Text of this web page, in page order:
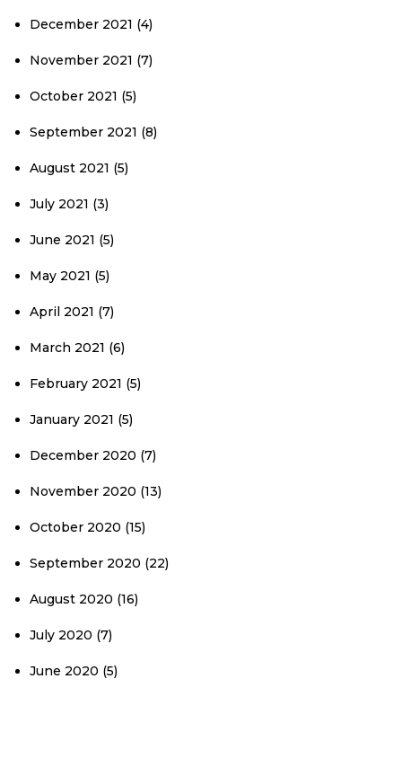
December 2021 (4)
November 2021 (7)
October 2021 (5)
September 2021 (8)
August 2021 (5)
July 2021 (3)
June 2021 (5)
May 2021 (5)
April 2021 (7)
March 2021 (6)
February 2021 (5)
January 2021 (5)
December 2020 (7)
November 2020 (13)
October 2020 (15)
September 2020 (22)
August 2020 (16)
July 2020 (7)
June 2020 (5)